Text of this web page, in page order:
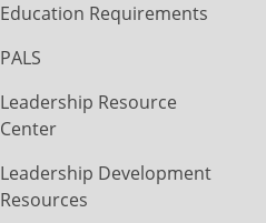
Education Requirements
PALS
Leadership Resource
Center
Leadership Development
Resources